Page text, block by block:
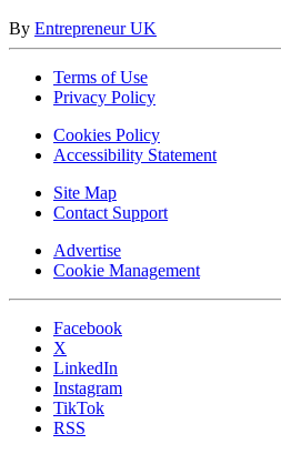
By Entrepreneur UK
Terms of Use
Privacy Policy
Cookies Policy
Accessibility Statement
Site Map
Contact Support
Advertise
Cookie Management
Facebook
X
LinkedIn
Instagram
TikTok
RSS